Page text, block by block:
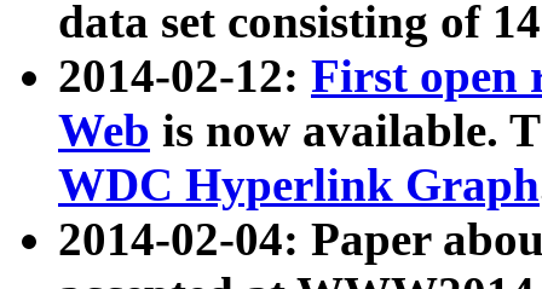
data set consisting of
2014-02-12: First open
Web is now available.
WDC Hyperlink Graph
2014-02-04: Paper